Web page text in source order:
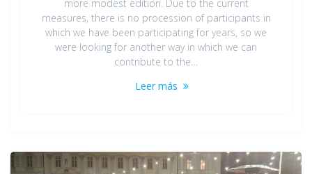
more modest edition. Due to the current
measures, there is no procession of participants in
which we have been participating for years, so we
were looking for another way in which we can
contribute to the…
Leer más